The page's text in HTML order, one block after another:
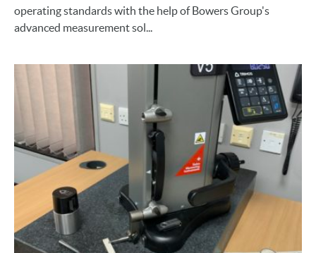
operating standards with the help of Bowers Group's
advanced measurement sol...